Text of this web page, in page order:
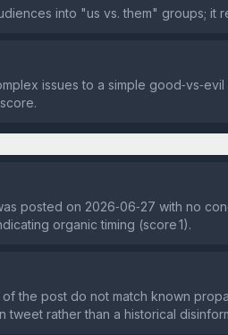
into "us vs. them" groups; it
issues to a simple
posted on 2026‑06‑27 with no
organic timing (score 1).
the post do not match known
tweet rather than a historical